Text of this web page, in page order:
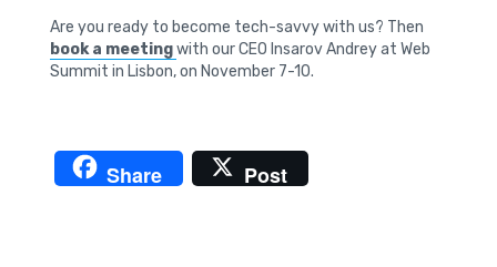
Are you ready to become tech-savvy with us? Then
book a meetingwith our CEO Insarov Andrey at Web
Summit in Lisbon, on November 7-10.
Share Post